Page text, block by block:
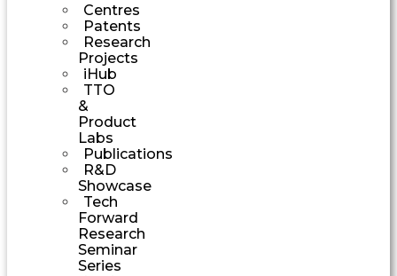
Centres
Patents
Research
Projects
iHub
TTO
&
Product
Labs
Publications
R&D
Showcase
Tech
Forward
Research
Seminar
Series